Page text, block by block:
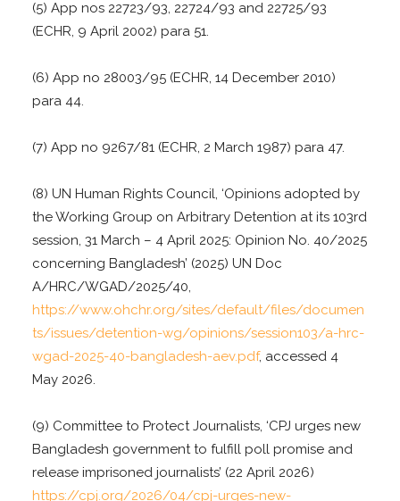
(5) App nos 22723/93, 22724/93 and 22725/93
(ECHR, 9 April 2002) para 51.
(6) App no 28003/95 (ECHR, 14 December 2010)
para 44.
(7) App no 9267/81 (ECHR, 2 March 1987) para 47.
(8) UN Human Rights Council, ‘Opinions adopted by
the Working Group on Arbitrary Detention at its 103rd
session, 31 March – 4 April 2025: Opinion No. 40/2025
concerning Bangladesh’ (2025) UN Doc
A/HRC/WGAD/2025/40,
https://www.ohchr.org/sites/default/files/documen
ts/issues/detention-wg/opinions/session103/a-hrc-
wgad-2025-40-bangladesh-aev.pdf, accessed 4
May 2026.
(9) Committee to Protect Journalists, ‘CPJ urges new
Bangladesh government to fulfill poll promise and
release imprisoned journalists’ (22 April 2026)
https://cpj.org/2026/04/cpj-urges-new-